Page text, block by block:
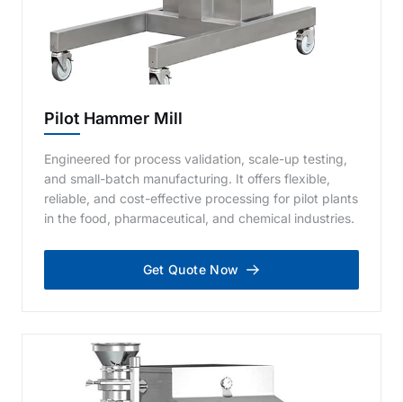
Pilot Hammer Mill
Engineered for process validation, scale-up testing,
and small-batch manufacturing. It offers flexible,
reliable, and cost-effective processing for pilot plants
in the food, pharmaceutical, and chemical industries.
Get Quote Now